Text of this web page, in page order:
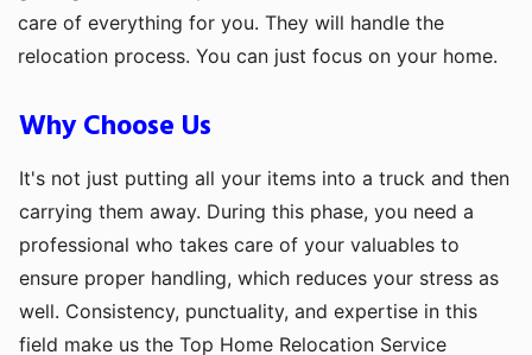
care of everything for you. They will handle the
relocation process. You can just focus on your home.
Why Choose Us
It's not just putting all your items into a truck and then
carrying them away. During this phase, you need a
professional who takes care of your valuables to
ensure proper handling, which reduces your stress as
well. Consistency, punctuality, and expertise in this
field make us the Top Home Relocation Service